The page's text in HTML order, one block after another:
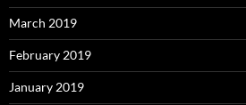
March 2019
February 2019
January 2019